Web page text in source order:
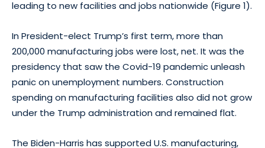
leading to new facilities and jobs nationwide (Figure 1).
In President-elect Trump’s first term, more than
200,000 manufacturing jobs were lost, net. It was the
presidency that saw the Covid-19 pandemic unleash
panic on unemployment numbers. Construction
spending on manufacturing facilities also did not grow
under the Trump administration and remained flat.
The Biden-Harris has supported U.S. manufacturing,